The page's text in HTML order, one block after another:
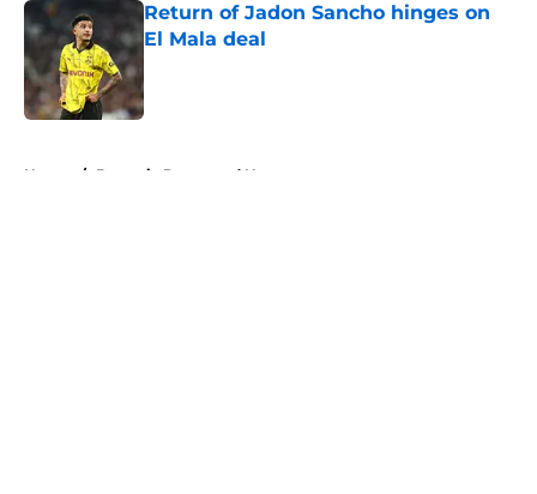
Return of Jadon Sancho hinges on
El Mala deal
Home / Borussia Dortmund News